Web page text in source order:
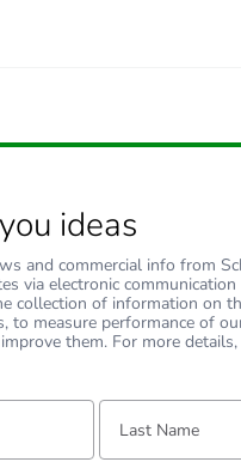
ideas
and commercial info from
via electronic communication
collection of information on
to measure performance of
them. For more details,
Last Name: